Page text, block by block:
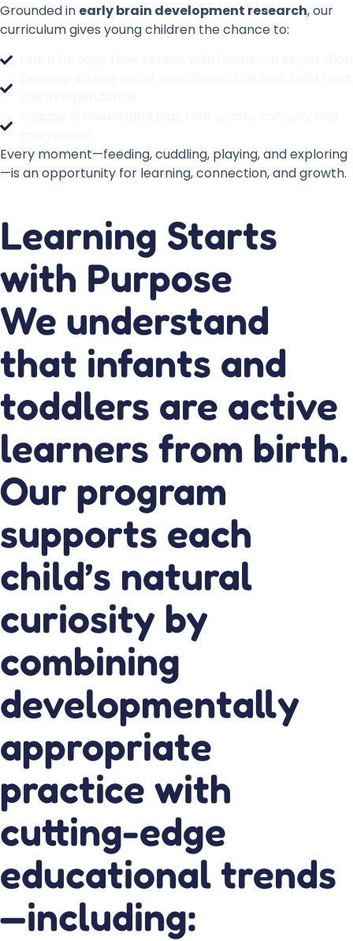
Grounded in early brain development research, our
curriculum gives young children the chance to:
Every moment—feeding, cuddling, playing, and exploring
—is an opportunity for learning, connection, and growth.
Learning Starts
with Purpose
We understand
that infants and
toddlers are active
learners from birth.
Our program
supports each
child’s natural
curiosity by
combining
developmentally
appropriate
practice with
cutting-edge
educational trends
—including: